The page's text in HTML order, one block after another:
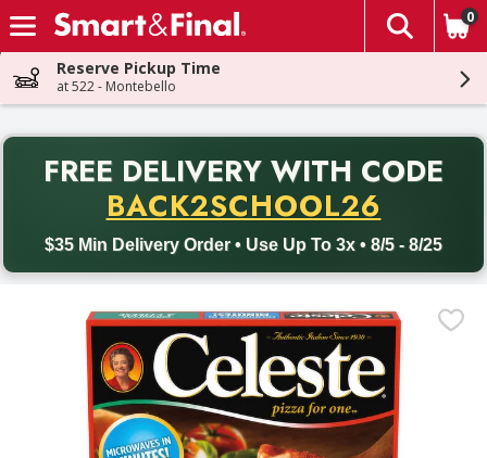
Skip header to page content
The
0
Reserve Pickup Time
at 522 - Montebello
FREE DELIVERY WITH CODE
BACK2SCHOOL26
$35 Min Delivery Order • Use Up To 3x • 8/5 - 8/25
Back to School promotion. Free delivery with promo code